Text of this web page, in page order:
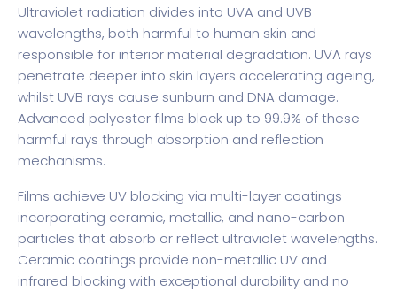
Ultraviolet radiation divides into UVA and UVB
wavelengths, both harmful to human skin and
responsible for interior material degradation. UVA rays
penetrate deeper into skin layers accelerating ageing,
whilst UVB rays cause sunburn and DNA damage.
Advanced polyester films block up to 99.9% of these
harmful rays through absorption and reflection
mechanisms.
Films achieve UV blocking via multi-layer coatings
incorporating ceramic, metallic, and nano-carbon
particles that absorb or reflect ultraviolet wavelengths.
Ceramic coatings provide non-metallic UV and
infrared blocking with exceptional durability and no